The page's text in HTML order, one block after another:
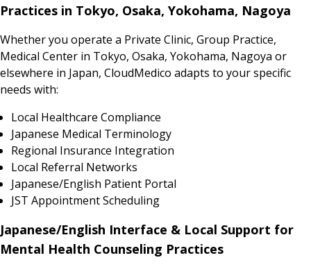
Practices in Tokyo, Osaka, Yokohama, Nagoya
Whether you operate a Private Clinic, Group Practice,
Medical Center in Tokyo, Osaka, Yokohama, Nagoya or
elsewhere in Japan, CloudMedico adapts to your specific
needs with:
Local Healthcare Compliance
Japanese Medical Terminology
Regional Insurance Integration
Local Referral Networks
Japanese/English Patient Portal
JST Appointment Scheduling
Japanese/English Interface & Local Support for
Mental Health Counseling Practices